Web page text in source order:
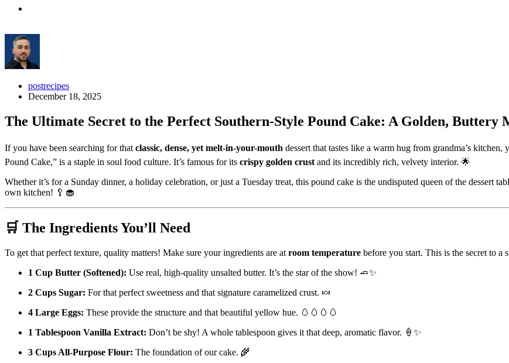
postrecipes
December 18, 2025
The Ultimate Secret to the Perfect Southern-Style Pound Cake: A Golden, Buttery
If you have been searching for that classic, dense, yet melt-in-your-mouth dessert that tastes like a warm hug from grandma’s
Pound Cake,” is a staple in soul food culture. It’s famous for its crispy golden crust and its incredibly rich, velvety interior. 🌟
Whether it’s for a Sunday dinner, a holiday celebration, or just a Tuesday treat, this pound cake is the undisputed queen of the dessert
own kitchen! 🥄🧁
🛒 The Ingredients You’ll Need
To get that perfect texture, quality matters! Make sure your ingredients are at room temperature before you start. This is the secret to a
1 Cup Butter (Softened): Use real, high-quality unsalted butter. It’s the star of the show! 🧈✨
2 Cups Sugar: For that perfect sweetness and that signature caramelized crust. 🍬
4 Large Eggs: These provide the structure and that beautiful yellow hue. 🥚🥚🥚🥚
1 Tablespoon Vanilla Extract: Don’t be shy! A whole tablespoon gives it that deep, aromatic flavor. 🍦✨
3 Cups All-Purpose Flour: The foundation of our cake. 🌾